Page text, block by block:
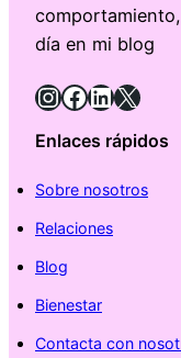
día en mi blog
InstagramFacebook LinkedIn X
Enlaces rápidos
Sobre nosotros
Relaciones
Blog
Bienestar
Contacta con